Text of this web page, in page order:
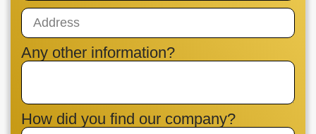
Any other information?
How did you find our company?